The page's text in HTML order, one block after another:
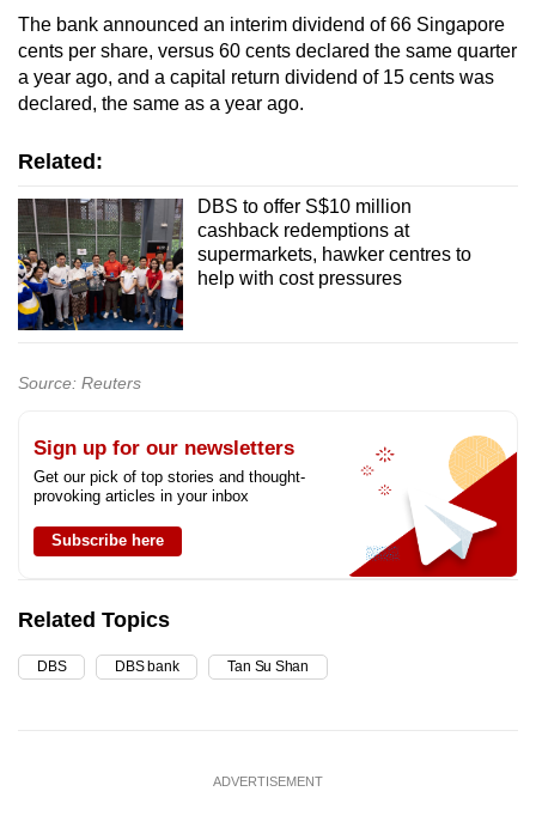
The bank announced an interim dividend of 66 Singapore
cents per share, versus 60 cents declared the same quarter
a year ago, and a capital return dividend of 15 cents was
declared, the same as a year ago.
Related:
DBS to offer S$10 million
cashback redemptions at
supermarkets, hawker centres to
help with cost pressures
Source: Reuters
Sign up for our newsletters
Get our pick of top stories and thought-
provoking articles in your inbox
Subscribe here
Related Topics
DBS DBS bank Tan Su Shan
ADVERTISEMENT